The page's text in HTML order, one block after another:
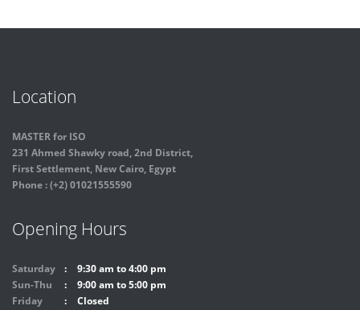
Location
MASTER for ISO
231 Ahmed Shawky road, 2nd District,
First Settlement, New Cairo, Egypt
Phone : (+2) 01021555590
Opening Hours
Saturday
9:30 am to 4:00 pm
Sun-Thu
9:00 am to 5:00 pm
Friday
Closed